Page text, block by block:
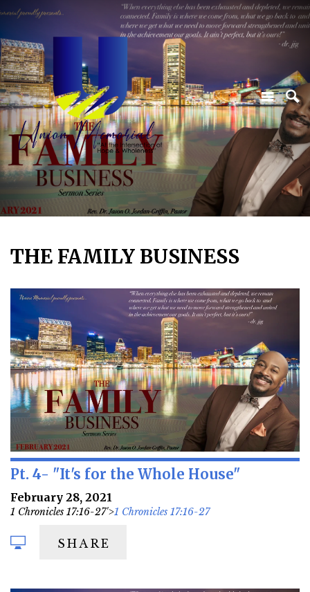
THE FAMILY BUSINESS
Pt. 4- "It's for the Whole House"
February 28, 2021
1 Chronicles 17:16-27'>1 Chronicles 17:16-27
SHARE